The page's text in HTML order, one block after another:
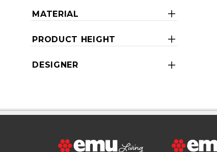
MATERIAL
PRODUCT HEIGHT
DESIGNER